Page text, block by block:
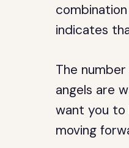
indicates
The
angels are
want you to
moving